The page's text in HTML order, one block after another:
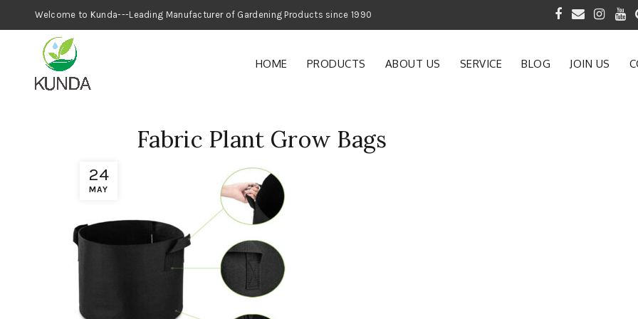
Welcome to Kunda---Leading Manufacturer of Gardening Products since 1990
HOME PRODUCTS ABOUT US SERVICE BLOG JOIN US
24
MAY
Fabric Plant Grow Bags